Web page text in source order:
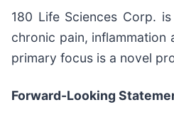
180 Life Sciences Corp.
chronic pain, inflammation
primary focus is a novel
Forward-Looking